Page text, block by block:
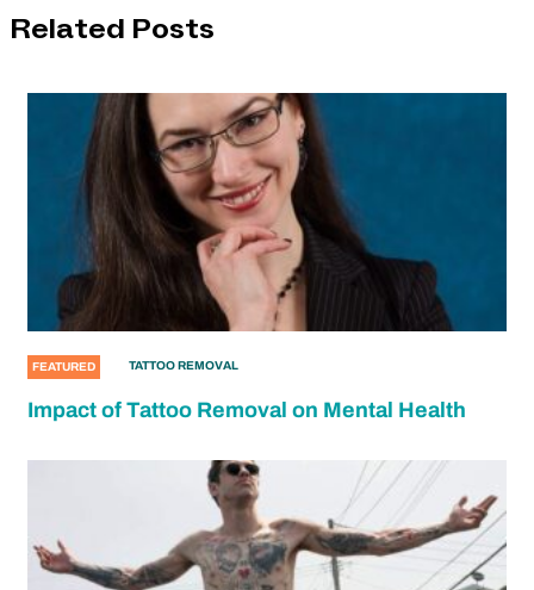
Related Posts
FEATURED TATTOO REMOVAL
Impact of Tattoo Removal on Mental Health